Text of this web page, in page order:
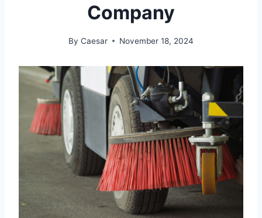
Company
By Caesar November 18, 2024